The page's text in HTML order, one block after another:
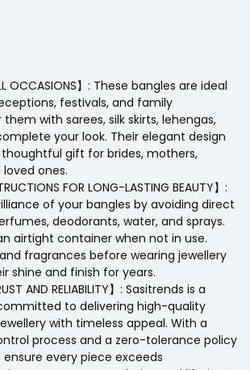
OCCASIONS】: These bangles are ideal
festivals, and family
them with sarees, silk skirts, lehengas,
your look. Their elegant design
gift for brides, mothers,
ones.
FOR LONG-LASTING BEAUTY】:
of your bangles by avoiding direct
deodorants, water, and sprays.
airtight container when not in use.
fragrances before wearing jewellery
shine and finish for years.
AND RELIABILITY】: Sasitrends is a
to delivering high-quality
with timeless appeal. With a
process and a zero-tolerance policy
every piece exceeds